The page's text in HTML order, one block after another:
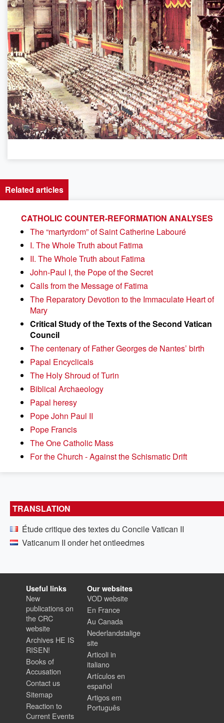
Related articles
CATHOLIC COUNTER-REFORMATION ANALYSES
The “martyrdom” of Saint Catherine Labouré
I. The Whole Truth about Fatima
II. The Whole Truth about Fatima
John-Paul I, the Pope of the Secret
Calls from the Message of Fatima
The Reparatory Devotion to the Immaculate Heart of
Mary
Critical Study of the Texts of the Second Vatican
Council
The centenary of Father Georges de Nantes’ birth
Papal Encyclicals
The Holy Shroud of Turin
Biblical Archaeology
Papal heresy
Pope John Paul II
Pope Francis
The One Catholic Mass
For the Church - Against the Schismatic Drift
TRANSLATION
Étude critique des textes du Concile Vatican II
Vaticanum II onder het ontleedmes
Useful links
New
publications on
the CRC
website
Archives HE IS
RISEN!
Books of
Accusation
Contact us
Sitemap
Reaction to
Current Events
Our websites
VOD website
En France
Au Canada
Nederlandstalige
site
Articoli in
italiano
Artículos en
español
Artigos em
Português